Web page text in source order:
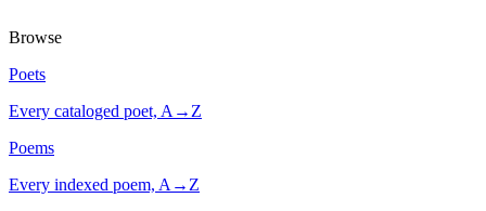
Browse
Poets
Every cataloged poet, A→Z
Poems
Every indexed poem, A→Z